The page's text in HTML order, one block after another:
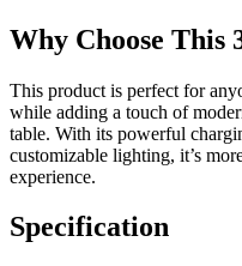
Why Choose This
This product is perfect for
while adding a touch of
table. With its powerful
customizable lighting, it’s
experience.
Specification